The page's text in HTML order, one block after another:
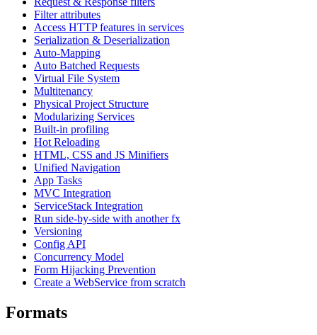
Filter attributes
Access HTTP features in services
Serialization & Deserialization
Auto-Mapping
Auto Batched Requests
Virtual File System
Multitenancy
Physical Project Structure
Modularizing Services
Built-in profiling
Hot Reloading
HTML, CSS and JS Minifiers
Unified Navigation
App Tasks
MVC Integration
ServiceStack Integration
Run side-by-side with another fx
Versioning
Config API
Concurrency Model
Form Hijacking Prevention
Create a WebService from scratch
Formats